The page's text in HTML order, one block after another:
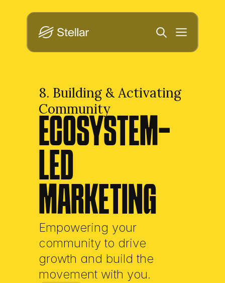
8. Building & Activating
Community
ECOSYSTEM-
LED
MARKETING
Empowering your
community to drive
growth and build the
movement with you.